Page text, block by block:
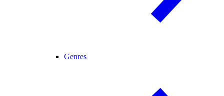
Genres